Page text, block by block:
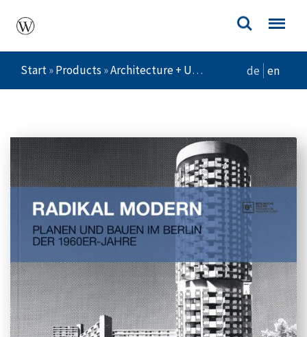
Start»Products »Architecture + Urban Planning »
de en